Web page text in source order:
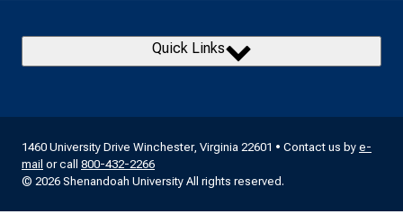
Quick Links
1460 University Drive Winchester, Virginia 22601 • Contact us by e-
mail or call 800-432-2266
© 2026 Shenandoah University All rights reserved.